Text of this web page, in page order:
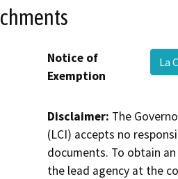
Notice of
Exemption
La
Disclaimer: The
(LCI) accepts no
documents. To obtain
the lead agency at the